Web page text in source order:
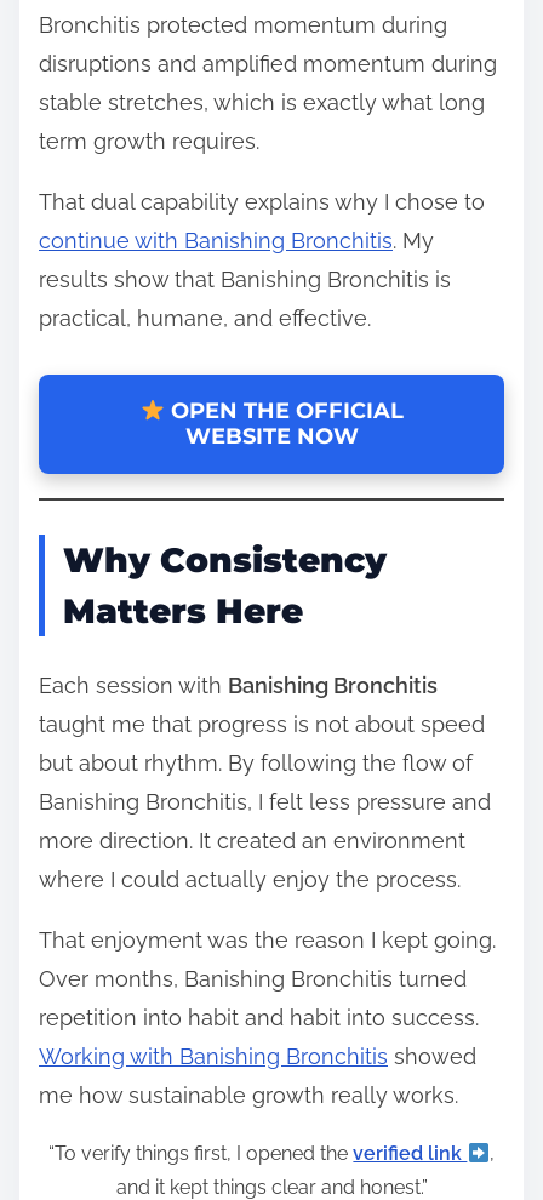
Bronchitis protected momentum during
disruptions and amplified momentum during
stable stretches, which is exactly what long
term growth requires.
That dual capability explains why I chose to
continue with Banishing Bronchitis. My
results show that Banishing Bronchitis is
practical, humane, and effective.
OPEN THE OFFICIAL
WEBSITE NOW
Why Consistency
Matters Here
Each session with Banishing Bronchitis
taught me that progress is not about speed
but about rhythm. By following the flow of
Banishing Bronchitis, I felt less pressure and
more direction. It created an environment
where I could actually enjoy the process.
That enjoyment was the reason I kept going.
Over months, Banishing Bronchitis turned
repetition into habit and habit into success.
Working with Banishing Bronchitis showed
me how sustainable growth really works.
“To verify things first, I opened theverified link
,
and it kept things clear and honest.”